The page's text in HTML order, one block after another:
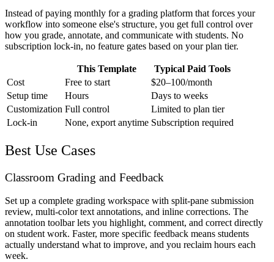
Instead of paying monthly for a grading platform that forces your
workflow into someone else's structure, you get full control over
how you grade, annotate, and communicate with students. No
subscription lock-in, no feature gates based on your plan tier.
This Template
Typical Paid Tools
Cost
Free to start
$20–100/month
Setup time
Hours
Days to weeks
Customization Full control
Limited to plan tier
Lock-in
None, export anytime Subscription required
Best Use Cases
Classroom Grading and Feedback
Set up a complete grading workspace with split-pane submission
review, multi-color text annotations, and inline corrections. The
annotation toolbar lets you highlight, comment, and correct directly
on student work. Faster, more specific feedback means students
actually understand what to improve, and you reclaim hours each
week.